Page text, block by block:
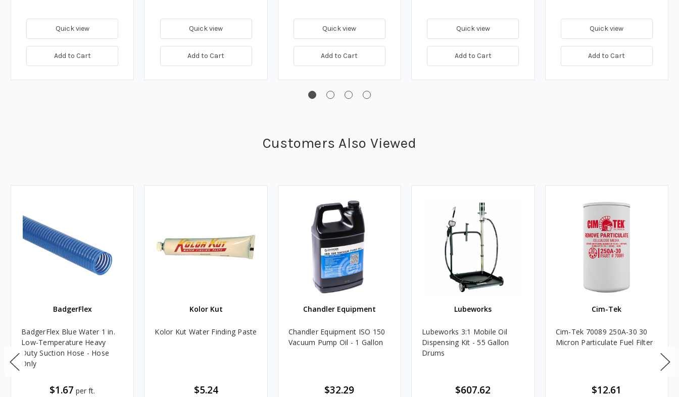
Quick view
Add to Cart
Quick view
Add to Cart
Quick view
Add to Cart
Quick view
Add to Cart
Quick view
Add to Cart
Customers Also Viewed
BadgerFlex
BadgerFlex Blue Water 1 in.
Low-Temperature Heavy
Duty Suction Hose - Hose
Only
$1.67 per ft.
Kolor Kut
Kolor Kut Water Finding Paste
$5.24
Chandler Equipment
Chandler Equipment ISO 150
Vacuum Pump Oil - 1 Gallon
$32.29
Lubeworks
Lubeworks 3:1 Mobile Oil
Dispensing Kit - 55 Gallon
Drums
$607.62
Cim-Tek
Cim-Tek 70089 250A-30 30
Micron Particulate Fuel Filter
$12.61